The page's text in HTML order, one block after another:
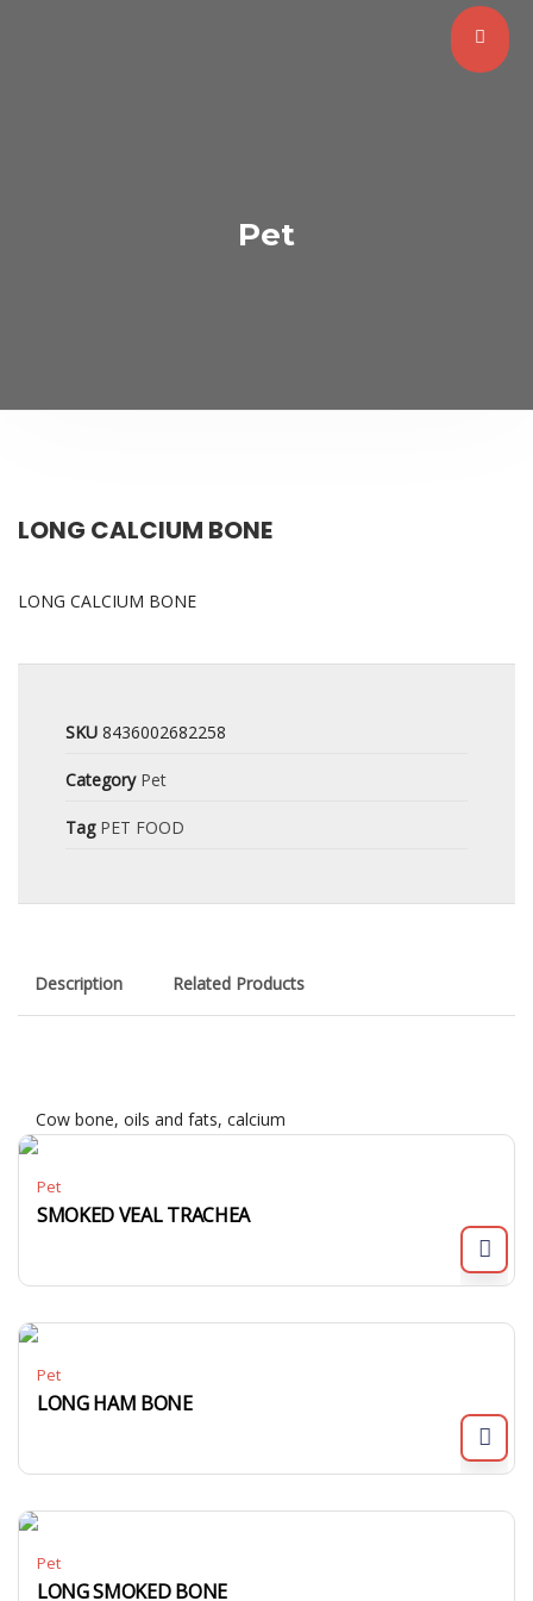
Pet
LONG CALCIUM BONE
LONG CALCIUM BONE
SKU 8436002682258
Category Pet
Tag PET FOOD
Description Related Products
Cow bone, oils and fats, calcium
Pet
SMOKED VEAL TRACHEA
Pet
LONG HAM BONE
Pet
LONG SMOKED BONE